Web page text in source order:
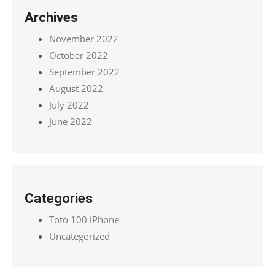
Archives
November 2022
October 2022
September 2022
August 2022
July 2022
June 2022
Categories
Toto 100 iPhone
Uncategorized